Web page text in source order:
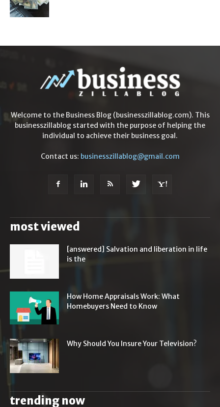
Welcome to the Business Blog (businesszillablog.com). This
businesszillablog started with the purpose of helping the
individual to achieve their business goal.
Contact us: businesszillablog@gmail.com
most viewed
[answered] Salvation and liberation in life
is the
How Home Appraisals Work: What
Homebuyers Need to Know
Why Should You Insure Your Television?
trending now